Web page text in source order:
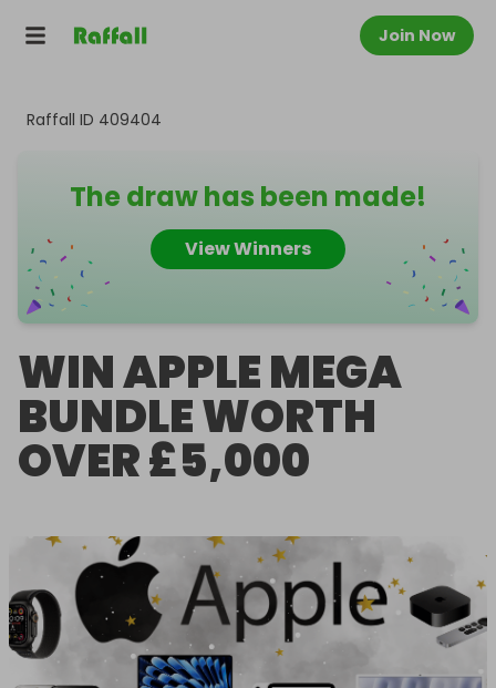
Join Now
Raffall ID 409404
The draw has been made!
View Winners
WIN APPLE MEGA
BUNDLE WORTH
OVER £5,000